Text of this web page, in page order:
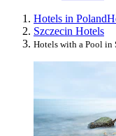
Hotels in Poland
Szczecin Hotels
Hotels with a Pool in